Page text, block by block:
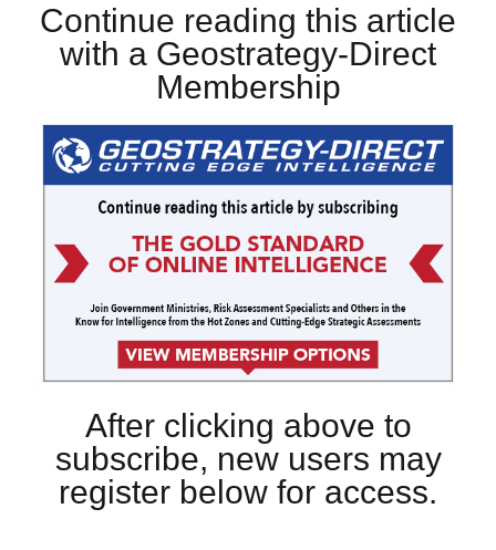
Continue reading this article
with a Geostrategy-Direct
Membership
After clicking above to
subscribe, new users may
register below for access.